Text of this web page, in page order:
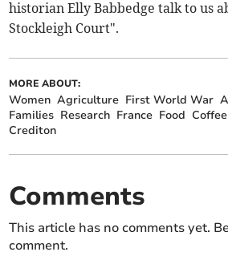
historian Elly Babbedge talk to us
Stockleigh Court".
MORE ABOUT:
Women Agriculture First World War
Families Research France Food Coffee
Crediton
Comments
This article has no comments yet.
comment.